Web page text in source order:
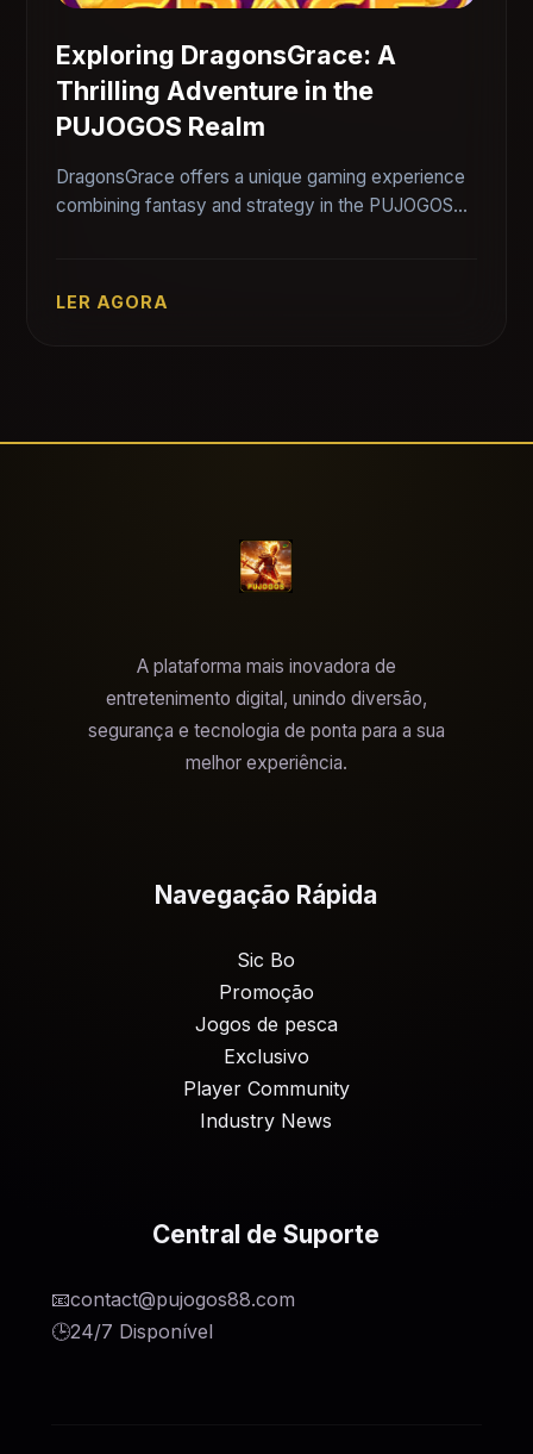
Exploring DragonsGrace: A
Thrilling Adventure in the
PUJOGOS Realm
DragonsGrace offers a unique gaming experience
combining fantasy and strategy in the PUJOGOS
LER AGORA
A plataforma mais inovadora de
entretenimento digital, unindo diversão,
segurança e tecnologia de ponta para a sua
melhor experiência.
Navegação Rápida
Sic Bo
Promoção
Jogos de pesca
Exclusivo
Player Community
Industry News
Central de Suporte
📧contact@pujogos88.com
🕒24/7 Disponível